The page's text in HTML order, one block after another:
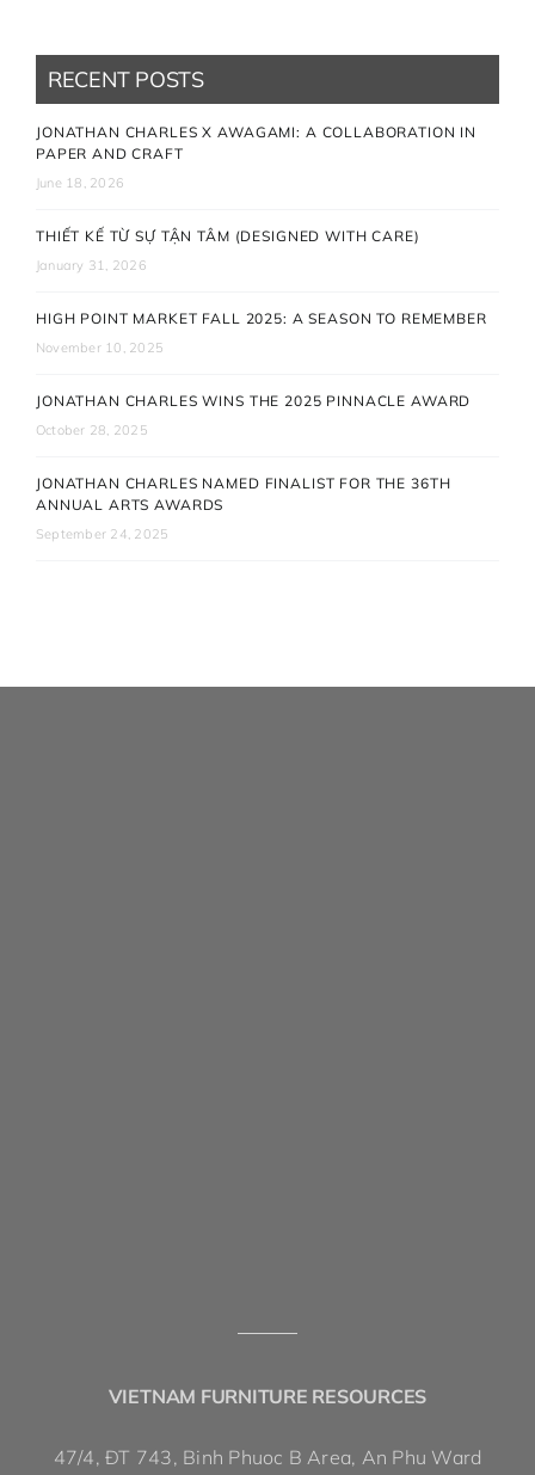
RECENT POSTS
JONATHAN CHARLES X AWAGAMI: A COLLABORATION IN
PAPER AND CRAFT
June 18, 2026
THIẾT KẾ TỪ SỰ TẬN TÂM (DESIGNED WITH CARE)
January 31, 2026
HIGH POINT MARKET FALL 2025: A SEASON TO REMEMBER
November 10, 2025
JONATHAN CHARLES WINS THE 2025 PINNACLE AWARD
October 28, 2025
JONATHAN CHARLES NAMED FINALIST FOR THE 36TH
ANNUAL ARTS AWARDS
September 24, 2025
VIETNAM FURNITURE RESOURCES
47/4, ĐT 743, Binh Phuoc B Area, An Phu Ward